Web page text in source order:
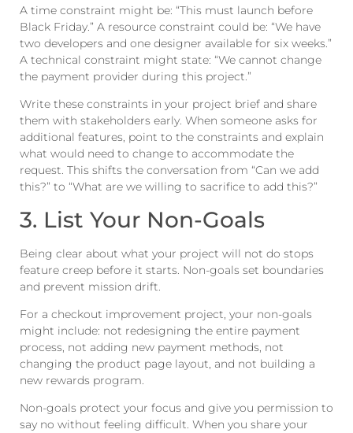
A time constraint might be: “This must launch before
Black Friday.” A resource constraint could be: “We have
two developers and one designer available for six weeks.”
A technical constraint might state: “We cannot change
the payment provider during this project.”
Write these constraints in your project brief and share
them with stakeholders early. When someone asks for
additional features, point to the constraints and explain
what would need to change to accommodate the
request. This shifts the conversation from “Can we add
this?” to “What are we willing to sacrifice to add this?”
3. List Your Non-Goals
Being clear about what your project will not do stops
feature creep before it starts. Non-goals set boundaries
and prevent mission drift.
For a checkout improvement project, your non-goals
might include: not redesigning the entire payment
process, not adding new payment methods, not
changing the product page layout, and not building a
new rewards program.
Non-goals protect your focus and give you permission to
say no without feeling difficult. When you share your